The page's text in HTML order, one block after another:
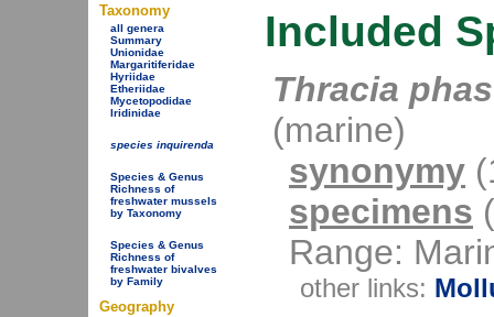
Taxonomy
all genera
Summary
Unionidae
Margaritiferidae
Hyriidae
Etheriidae
Mycetopodidae
Iridinidae
species inquirenda
Species & Genus
Richness of
freshwater mussels
by Taxonomy
Species & Genus
Richness of
freshwater bivalves
by Family
Geography
Included
Thracia
(marine)
synonymy
specimens
Range:
other links: